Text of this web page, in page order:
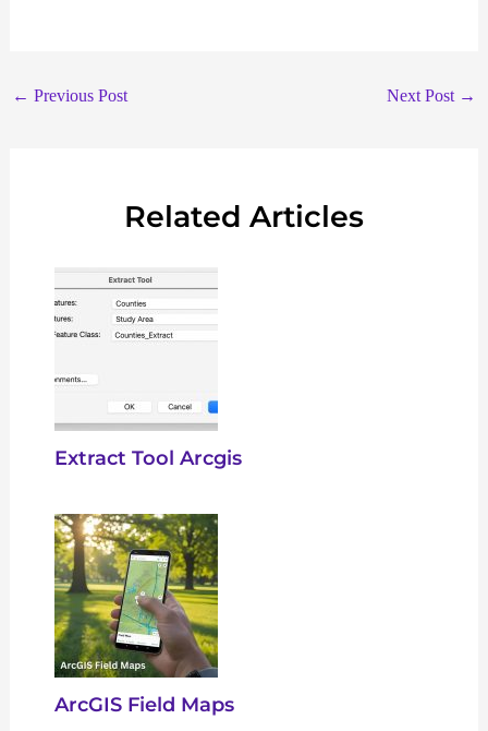
← Previous Post Next Post →
Related Articles
Extract Tool Arcgis
ArcGIS Field Maps